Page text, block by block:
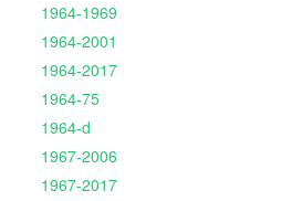
1964-1969
1964-2001
1964-2017
1964-75
1964-d
1967-2006
1967-2017